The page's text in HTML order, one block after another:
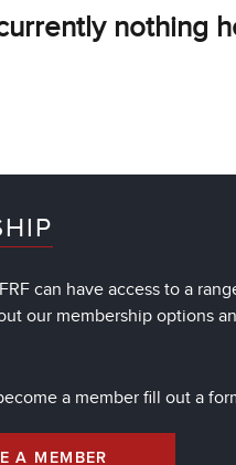
nothing
can have access to a
our membership options
a member fill out a
A MEMBER